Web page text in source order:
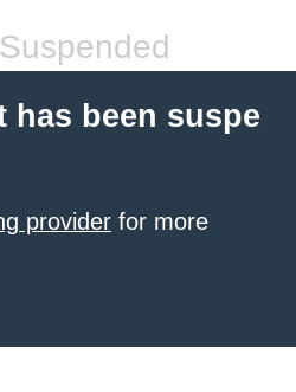
has been suspe
provider for more